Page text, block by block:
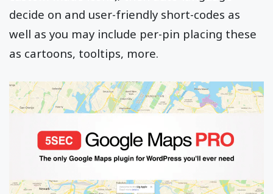
decide on and user-friendly short-codes as
well as you may include per-pin placing these
as cartoons, tooltips, more.